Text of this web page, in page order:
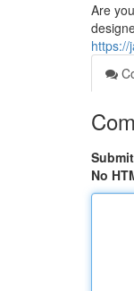
Are
https://
No